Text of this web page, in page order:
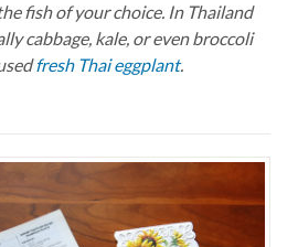
fish of your choice. In Thailand
cabbage, kale, or even broccoli
fresh Thai eggplant.